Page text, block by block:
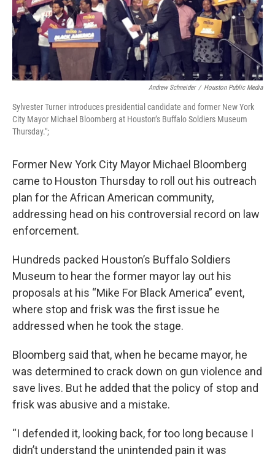
Andrew Schneider / Houston Public Media
Sylvester Turner introduces presidential candidate and former New York
City Mayor Michael Bloomberg at Houston’s Buffalo Soldiers Museum
Thursday.";
Former New York City Mayor Michael Bloomberg
came to Houston Thursday to roll out his outreach
plan for the African American community,
addressing head on his controversial record on law
enforcement.
Hundreds packed Houston’s Buffalo Soldiers
Museum to hear the former mayor lay out his
proposals at his “Mike For Black America” event,
where stop and frisk was the first issue he
addressed when he took the stage.
Bloomberg said that, when he became mayor, he
was determined to crack down on gun violence and
save lives. But he added that the policy of stop and
frisk was abusive and a mistake.
“I defended it, looking back, for too long because I
didn’t understand the unintended pain it was